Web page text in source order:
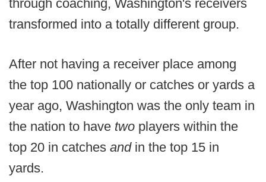
through coaching, Washington's receivers
transformed into a totally different group.
After not having a receiver place among
the top 100 nationally or catches or yards a
year ago, Washington was the only team in
the nation to have two players within the
top 20 in catches and in the top 15 in
yards.